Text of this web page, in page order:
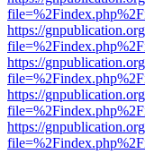
https://
https://
https://
https://